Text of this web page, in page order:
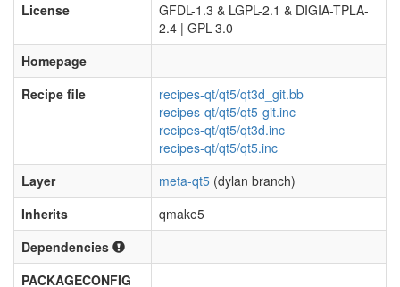
License
GFDL-1.3 & LGPL-2.1 & DIGIA-TPLA-
2.4 | GPL-3.0
Homepage
Recipe file
recipes-qt/qt5/qt3d_git.bb
recipes-qt/qt5/qt5-git.inc
recipes-qt/qt5/qt3d.inc
recipes-qt/qt5/qt5.inc
Layer
meta-qt5 (dylan branch)
Inherits
qmake5
Dependencies
PACKAGECONFIG